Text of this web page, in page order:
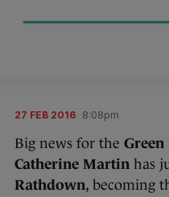
27 FEB 2016 8:08pm
Big news for the Green
Catherine Martin has
Rathdown, becoming